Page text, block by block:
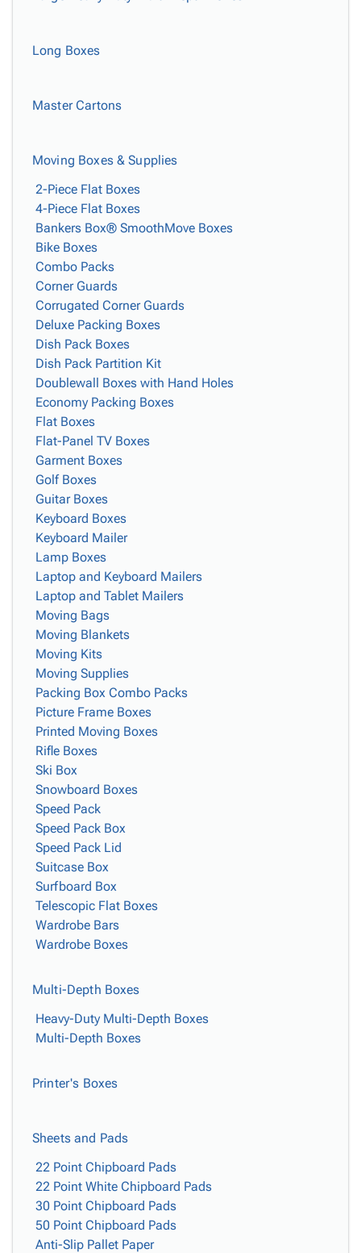
Long Boxes
Master Cartons
Moving Boxes & Supplies
2-Piece Flat Boxes
4-Piece Flat Boxes
Bankers Box® SmoothMove Boxes
Bike Boxes
Combo Packs
Corner Guards
Corrugated Corner Guards
Deluxe Packing Boxes
Dish Pack Boxes
Dish Pack Partition Kit
Doublewall Boxes with Hand Holes
Economy Packing Boxes
Flat Boxes
Flat-Panel TV Boxes
Garment Boxes
Golf Boxes
Guitar Boxes
Keyboard Boxes
Keyboard Mailer
Lamp Boxes
Laptop and Keyboard Mailers
Laptop and Tablet Mailers
Moving Bags
Moving Blankets
Moving Kits
Moving Supplies
Packing Box Combo Packs
Picture Frame Boxes
Printed Moving Boxes
Rifle Boxes
Ski Box
Snowboard Boxes
Speed Pack
Speed Pack Box
Speed Pack Lid
Suitcase Box
Surfboard Box
Telescopic Flat Boxes
Wardrobe Bars
Wardrobe Boxes
Multi-Depth Boxes
Heavy-Duty Multi-Depth Boxes
Multi-Depth Boxes
Printer's Boxes
Sheets and Pads
22 Point Chipboard Pads
22 Point White Chipboard Pads
30 Point Chipboard Pads
50 Point Chipboard Pads
Anti-Slip Pallet Paper